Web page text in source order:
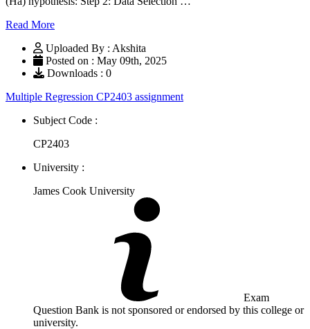
Read More
Uploaded By : Akshita
Posted on : May 09th, 2025
Downloads : 0
Multiple Regression CP2403 assignment
Subject Code :
CP2403
University :
James Cook University
Exam
Question Bank is not sponsored or endorsed by this college or
university.